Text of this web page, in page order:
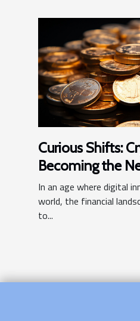
Curious Shifts:
Becoming the
In an age where digital
world, the financial
to...